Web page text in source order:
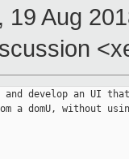
19 Aug
and develop an UI
a domU, without